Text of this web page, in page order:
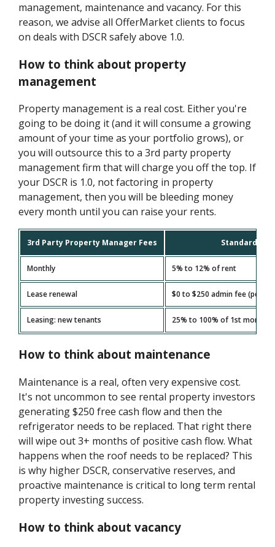
management, maintenance and vacancy. For this
reason, we advise all OfferMarket clients to focus
on deals with DSCR safely above 1.0.
How to think about property
management
Property management is a real cost. Either you're
going to be doing it (and it will consume a growing
amount of your time as your portfolio grows), or
you will outsource this to a 3rd party property
management firm that will charge you off the top. If
your DSCR is 1.0, not factoring in property
management, then you will be bleeding money
every month until you can raise your rents.
3rd Party Property Manager Fees Standard Fee
Monthly 5% to 12% of rent
Lease renewal $0 to $250 admin fee (per
Leasing: new tenants 25% to 100% of 1st month's
How to think about maintenance
Maintenance is a real, often very expensive cost.
It's not uncommon to see rental property investors
generating $250 free cash flow and then the
refrigerator needs to be replaced. That right there
will wipe out 3+ months of positive cash flow. What
happens when the roof needs to be replaced? This
is why higher DSCR, conservative reserves, and
proactive maintenance is critical to long term rental
property investing success.
How to think about vacancy